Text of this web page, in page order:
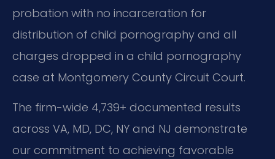
probation with no incarceration for
distribution of child pornography and all
charges dropped in a child pornography
case at Montgomery County Circuit Court.
The firm-wide 4,739+ documented results
across VA, MD, DC, NY and NJ demonstrate
our commitment to achieving favorable